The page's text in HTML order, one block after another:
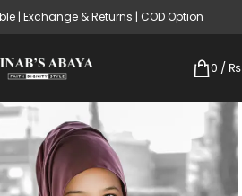
| Exchange & Returns | COD Option
0 / ₨